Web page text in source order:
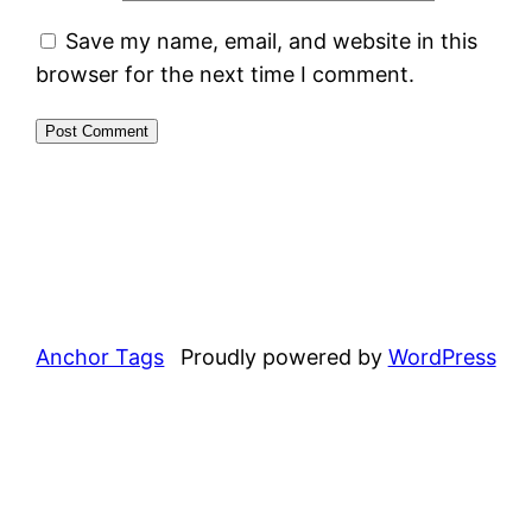
Save my name, email, and website in this
browser for the next time I comment.
Anchor Tags Proudly powered by WordPress